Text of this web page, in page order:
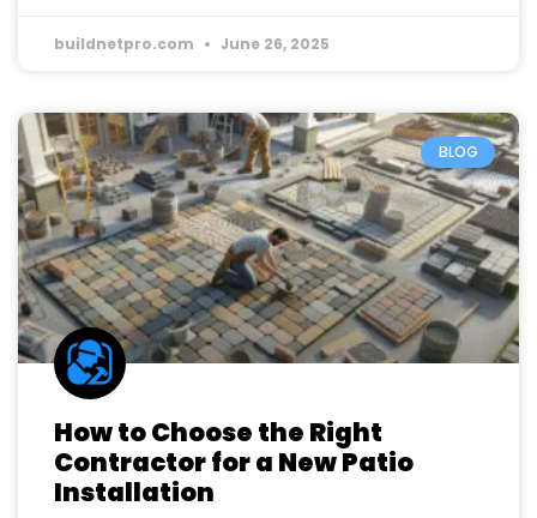
buildnetpro.com June 26, 2025
BLOG
How to Choose the Right
Contractor for a New Patio
Installation